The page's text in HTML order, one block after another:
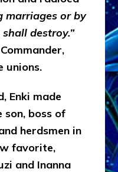
marriages or by
destroy.”
unions.
Enki made
son, boss of
herdsmen in
favorite,
and Inanna